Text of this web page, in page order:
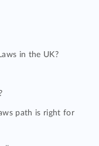
in the UK?
path is right for